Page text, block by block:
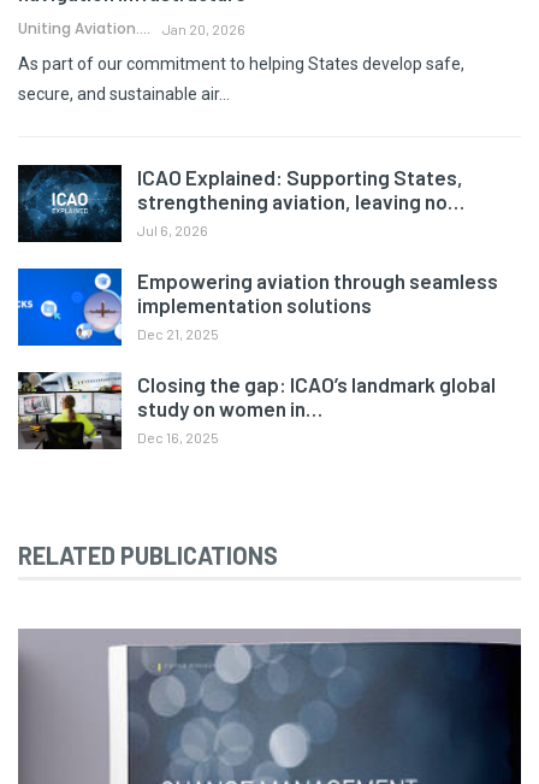
Uniting Aviation. Jan 20, 2026
As part of our commitment to helping States develop safe,
secure, and sustainable air…
ICAO Explained: Supporting States,
strengthening aviation, leaving no…
Jul 6, 2026
Empowering aviation through seamless
implementation solutions
Dec 21, 2025
Closing the gap: ICAO’s landmark global
study on women in…
Dec 16, 2025
RELATED PUBLICATIONS